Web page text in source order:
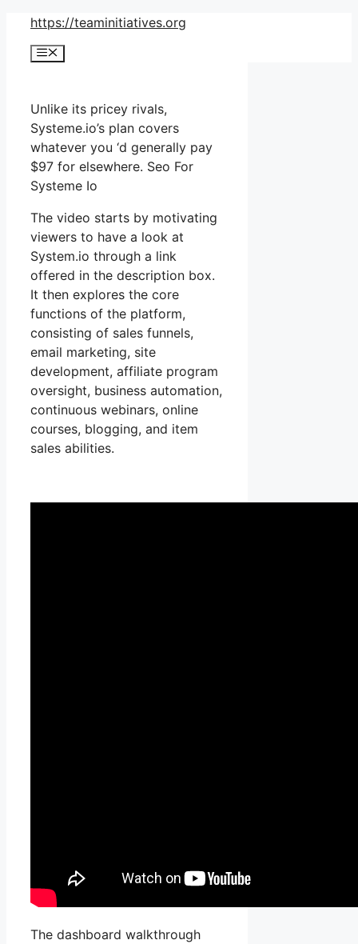
Skip
content
https://teaminitiatives.org
Menu
Unlike its pricey rivals,
Systeme.io’s plan covers
whatever you ‘d generally pay
$97 for elsewhere. Seo For
Systeme Io
The video starts by motivating
viewers to have a look at
System.io through a link
offered in the description box.
It then explores the core
functions of the platform,
consisting of sales funnels,
email marketing, site
development, affiliate program
oversight, business automation,
continuous webinars, online
courses, blogging, and item
sales abilities.
The dashboard walkthrough